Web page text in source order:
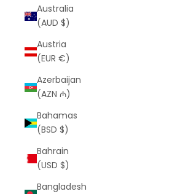
Australia
(AUD $)
Austria
(EUR €)
Azerbaijan
(AZN ₼)
Bahamas
(BSD $)
Bahrain
(USD $)
Bangladesh